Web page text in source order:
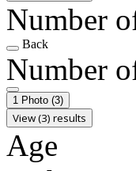
Number
Back
Number
1 Photo (3)
View (3) results
Age